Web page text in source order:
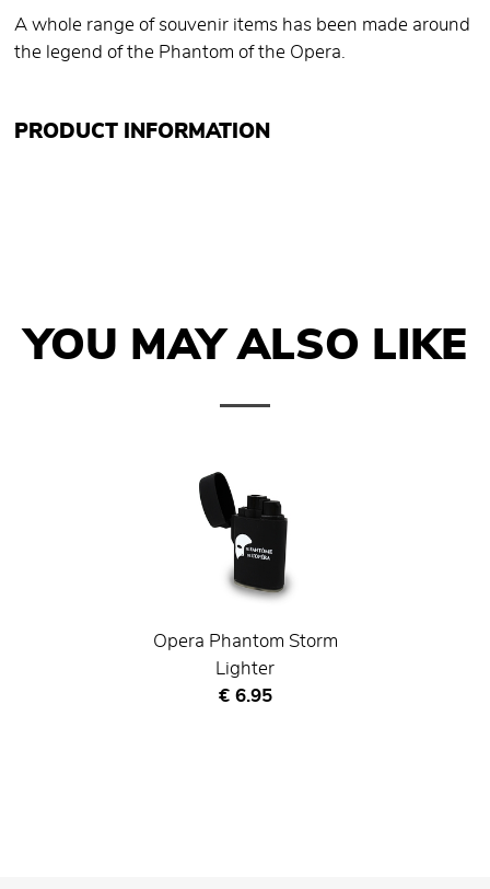
A whole range of souvenir items has been made around
the legend of the Phantom of the Opera.
PRODUCT INFORMATION
YOU MAY ALSO LIKE
Opera Phantom Storm
Lighter
Current price
€ 6.95